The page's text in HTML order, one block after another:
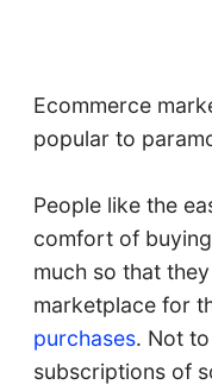
Ecommerce
popular to
People like the
comfort of
much so that
marketplace for
purchases. Not
subscriptions of